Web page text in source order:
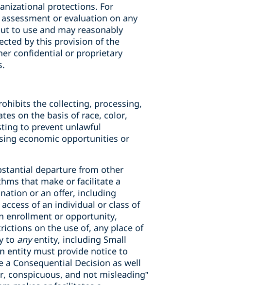
protections. For
or evaluation on any
to use and may reasonably
by this provision of the
confidential or proprietary
the collecting, processing,
on the basis of race, color,
to prevent unlawful
economic opportunities or
departure from other
that make or facilitate a
or an offer, including
of an individual or class of
enrollment or opportunity,
on the use of, any place of
to anyentity, including Small
entity must provide notice to
Consequential Decision as well
conspicuous, and not misleading”